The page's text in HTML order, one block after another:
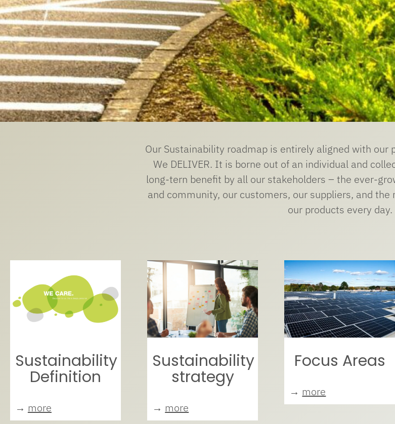
Our Sustainability roadmap is entirely aligned with our
We DELIVER. It is borne out of an individual and
long-tern benefit by all our stakeholders – the ever-
and community, our customers, our suppliers, and
our products every day.
Sustainability
Definition
→ more
Sustainability
strategy
→ more
Focus Areas
→ more